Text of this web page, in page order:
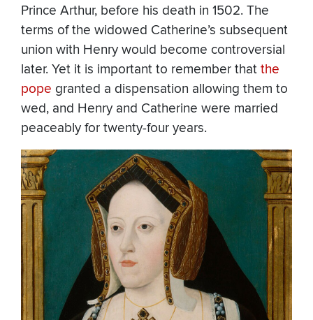
Prince Arthur, before his death in 1502. The
terms of the widowed Catherine’s subsequent
union with Henry would become controversial
later. Yet it is important to remember that the
pope granted a dispensation allowing them to
wed, and Henry and Catherine were married
peaceably for twenty-four years.